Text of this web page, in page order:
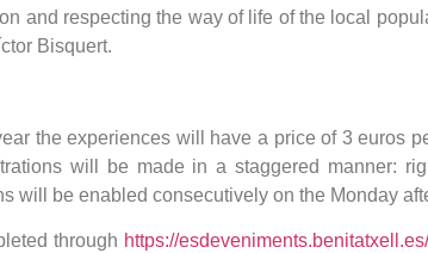
and respecting the way of life of the local
Bisquert.
the experiences will have a price of 3 euros
will be made in a staggered manner:
will be enabled consecutively on the Monday
through https://esdeveniments.benitatxell.es/